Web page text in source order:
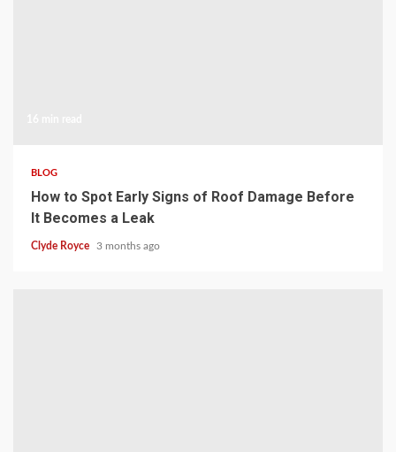
BLOG
How to Spot Early Signs of Roof Damage Before
It Becomes a Leak
Clyde Royce 3 months ago